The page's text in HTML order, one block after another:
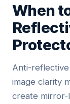
When
Anti-
image clarity
create